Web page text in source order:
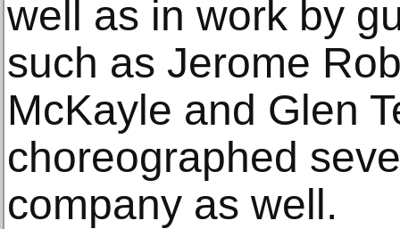
well as in work by
such as Jerome
McKayle and Glen
choreographed
company as well.